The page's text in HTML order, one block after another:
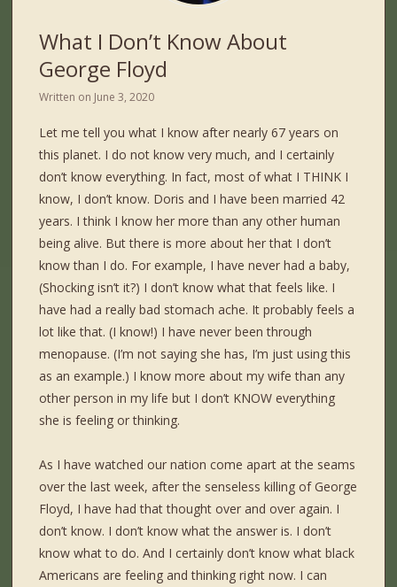
What I Don’t Know About
George Floyd
Written on June 3, 2020
Let me tell you what I know after nearly 67 years on
this planet. I do not know very much, and I certainly
don’t know everything. In fact, most of what I THINK I
know, I don’t know. Doris and I have been married 42
years. I think I know her more than any other human
being alive. But there is more about her that I don’t
know than I do. For example, I have never had a baby,
(Shocking isn’t it?) I don’t know what that feels like. I
have had a really bad stomach ache. It probably feels a
lot like that. (I know!) I have never been through
menopause. (I’m not saying she has, I’m just using this
as an example.) I know more about my wife than any
other person in my life but I don’t KNOW everything
she is feeling or thinking.
As I have watched our nation come apart at the seams
over the last week, after the senseless killing of George
Floyd, I have had that thought over and over again. I
don’t know. I don’t know what the answer is. I don’t
know what to do. And I certainly don’t know what black
Americans are feeling and thinking right now. I can